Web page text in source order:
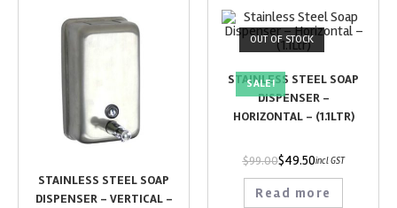
STAINLESS STEEL SOAP
DISPENSER – VERTICAL –
OUT OF STOCK
SALE!
STAINLESS STEEL SOAP
DISPENSER –
HORIZONTAL – (1.1LTR)
$99.00$49.50incl GST
Read more